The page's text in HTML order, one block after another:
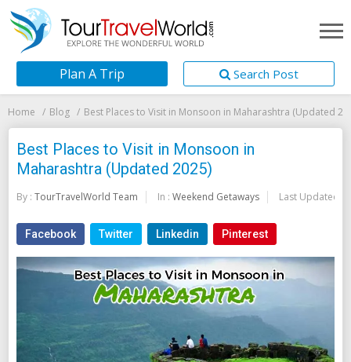
Plan A Trip Search Post
Home Blog Best Places to Visit in Monsoon in Maharashtra (Updated
Best Places to Visit in Monsoon in
Maharashtra (Updated 2025)
By : TourTravelWorld Team In : Weekend Getaways Last Updated:
Facebook Twitter Linkedin Pinterest